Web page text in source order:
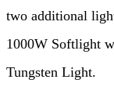
two additional
1000W Softlight
Tungsten Light.